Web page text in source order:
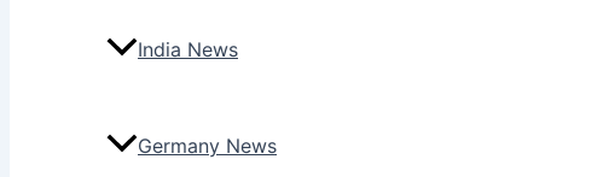
India News
Germany News